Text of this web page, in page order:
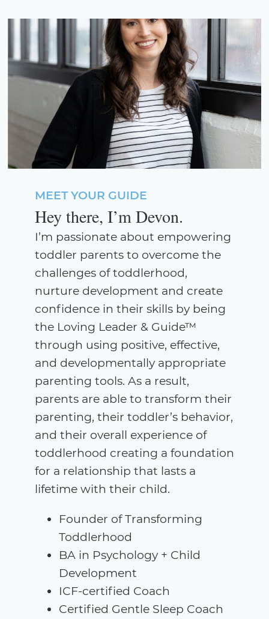
MEET YOUR GUIDE
Hey there, I’m Devon.
I’m passionate about empowering
toddler parents to overcome the
challenges of toddlerhood,
nurture development and create
confidence in their skills by being
the Loving Leader & Guide™
through using positive, effective,
and developmentally appropriate
parenting tools. As a result,
parents are able to transform their
parenting, their toddler’s behavior,
and their overall experience of
toddlerhood creating a foundation
for a relationship that lasts a
lifetime with their child.
Founder of Transforming
Toddlerhood
BA in Psychology + Child
Development
ICF-certified Coach
Certified Gentle Sleep Coach